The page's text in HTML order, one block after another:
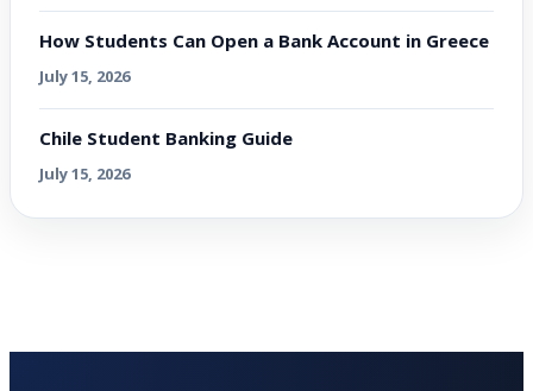
How Students Can Open a Bank Account in Greece
July 15, 2026
Chile Student Banking Guide
July 15, 2026